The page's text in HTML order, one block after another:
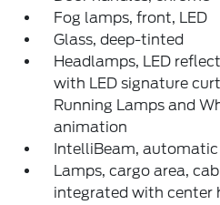
Fog lamps, front, LED
Glass, deep-tinted
Headlamps, LED
with LED signature
Running Lamps and
animation
IntelliBeam,
Lamps, cargo area,
integrated with center